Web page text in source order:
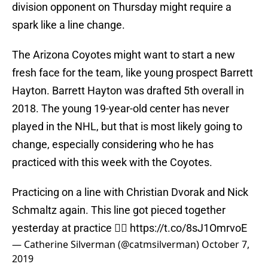
division opponent on Thursday might require a
spark like a line change.
The Arizona Coyotes might want to start a new
fresh face for the team, like young prospect Barrett
Hayton. Barrett Hayton was drafted 5th overall in
2018. The young 19-year-old center has never
played in the NHL, but that is most likely going to
change, especially considering who he has
practiced with this week with the Coyotes.
Practicing on a line with Christian Dvorak and Nick
Schmaltz again. This line got pieced together
yesterday at practice 👍🏽 https://t.co/8sJ1OmrvoE
— Catherine Silverman (@catmsilverman) October 7,
2019